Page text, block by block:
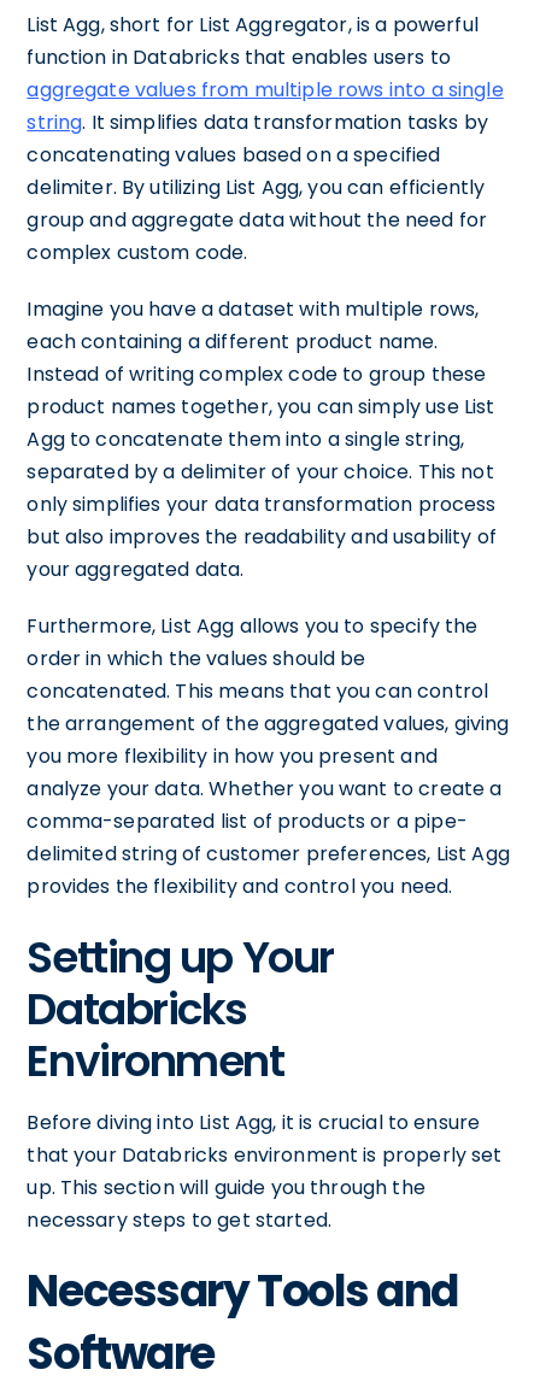
List Agg, short for List Aggregator, is a powerful
function in Databricks that enables users to
aggregate values from multiple rows into a single
string. It simplifies data transformation tasks by
concatenating values based on a specified
delimiter. By utilizing List Agg, you can efficiently
group and aggregate data without the need for
complex custom code.
Imagine you have a dataset with multiple rows,
each containing a different product name.
Instead of writing complex code to group these
product names together, you can simply use List
Agg to concatenate them into a single string,
separated by a delimiter of your choice. This not
only simplifies your data transformation process
but also improves the readability and usability of
your aggregated data.
Furthermore, List Agg allows you to specify the
order in which the values should be
concatenated. This means that you can control
the arrangement of the aggregated values, giving
you more flexibility in how you present and
analyze your data. Whether you want to create a
comma-separated list of products or a pipe-
delimited string of customer preferences, List Agg
provides the flexibility and control you need.
Setting up Your
Databricks
Environment
Before diving into List Agg, it is crucial to ensure
that your Databricks environment is properly set
up. This section will guide you through the
necessary steps to get started.
Necessary Tools and
Software